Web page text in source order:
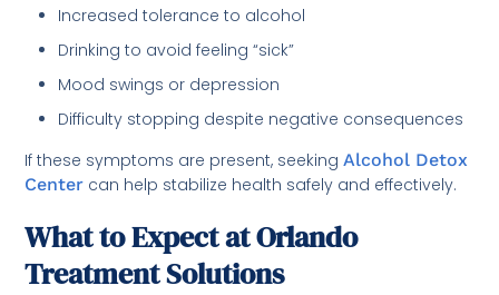
Increased tolerance to alcohol
Drinking to avoid feeling “sick”
Mood swings or depression
Difficulty stopping despite negative consequences
If these symptoms are present, seeking Alcohol Detox
Center can help stabilize health safely and effectively.
What to Expect at Orlando
Treatment Solutions